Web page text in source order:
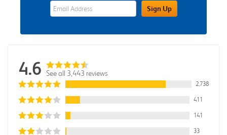
eWards Sign Up Email Address FieldSign Up
4.6 See all 3,443 reviews
2,738
411
141
33